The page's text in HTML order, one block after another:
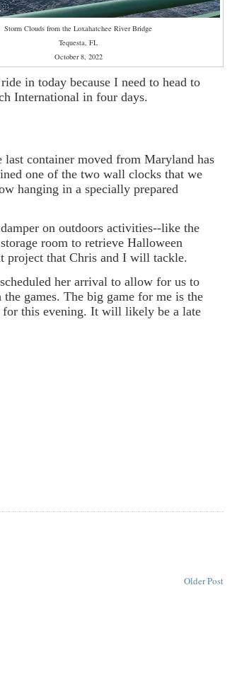
Storm Clouds from the Loxahatchee River Bridge
Tequesta, FL
October 8, 2022
in today because I need to head to
International in four days.
container moved from Maryland has
one of the two wall clocks that we
hanging in a specially prepared
on outdoors activities--like the
room to retrieve Halloween
project that Chris and I will tackle.
her arrival to allow for us to
the games. The big game for me is the
for this evening. It will likely be a late
Older Post